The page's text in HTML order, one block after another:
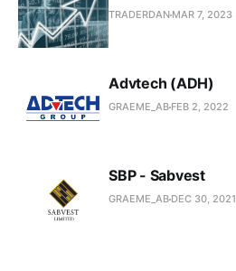
TRADERDAN MAR 7, 2023
Advtech (ADH)
GRAEME_AB FEB 2, 2022
SBP - Sabvest
GRAEME_AB DEC 30, 2021